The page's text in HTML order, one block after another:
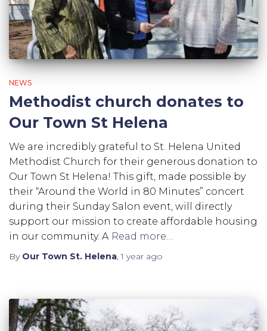
NEWS
Methodist church donates to
Our Town St Helena
We are incredibly grateful to St. Helena United
Methodist Church for their generous donation to
Our Town St Helena! This gift, made possible by
their “Around the World in 80 Minutes” concert
during their Sunday Salon event, will directly
support our mission to create affordable housing
in our community. A Read more…
By Our Town St. Helena,1 year ago